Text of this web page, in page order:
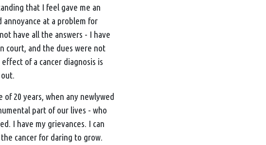
that I feel gave me an
at a problem for
have all the answers - I have
court, and the dues were not
of a cancer diagnosis is
20 years, when any newlywed
part of our lives - who
I have my grievances. I can
cancer for daring to grow.